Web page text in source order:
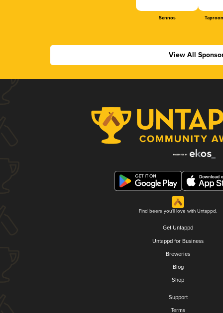
Sennos
View All
Find beers you'll love with Untappd.
Get Untappd
Untappd for Business
Breweries
Blog
Shop
Support
Terms